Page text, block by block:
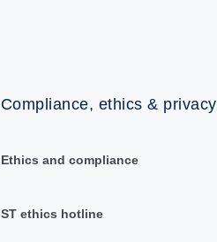
Compliance, ethics & privacy
Ethics and compliance
ST ethics hotline